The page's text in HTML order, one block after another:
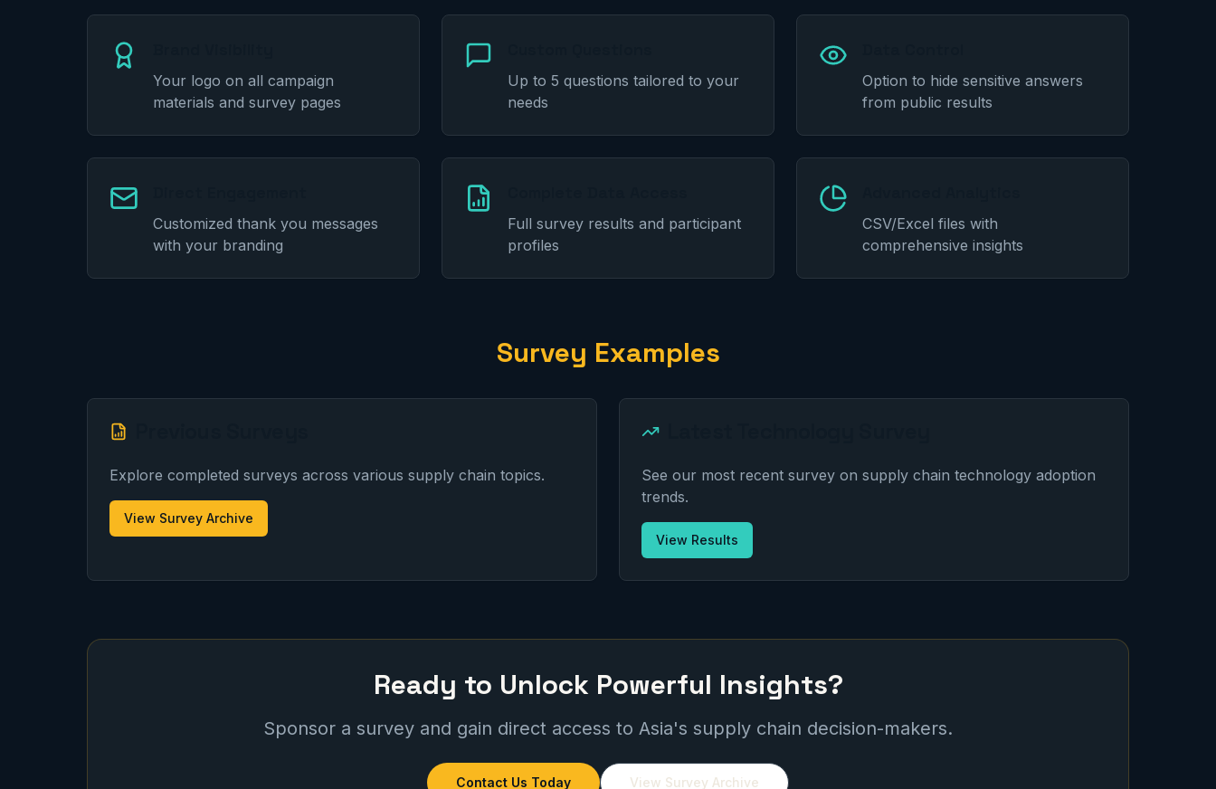
Your logo on all campaign
materials and survey pages
Up to 5 questions tailored to your
needs
Option to hide sensitive answers
from public results
Customized thank you messages
with your branding
Full survey results and participant
profiles
CSV/Excel files with
comprehensive insights
Survey Examples
Explore completed surveys across various supply chain topics.
View Survey Archive
See our most recent survey on supply chain technology adoption
trends.
View Results
Ready to Unlock Powerful Insights?
Sponsor a survey and gain direct access to Asia's supply chain decision-makers.
Contact Us Today View Survey Archive